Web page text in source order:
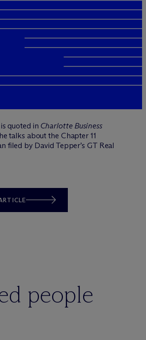
is quoted in Charlotte Business
talks about the Chapter 11
filed by David Tepper’s GT Real
people